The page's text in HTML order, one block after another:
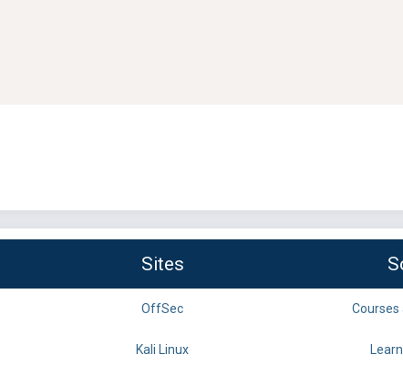
Sites
OffSec Courses
Kali Linux